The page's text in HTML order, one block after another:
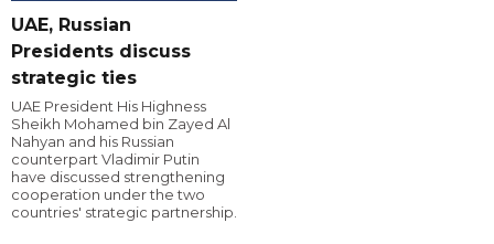
UAE, Russian
Presidents discuss
strategic ties
UAE President His Highness
Sheikh Mohamed bin Zayed Al
Nahyan and his Russian
counterpart Vladimir Putin
have discussed strengthening
cooperation under the two
countries' strategic partnership.